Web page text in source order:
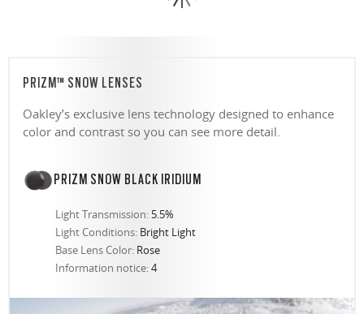
PRIZM™ SNOW LENSES
Oakley’s exclusive lens technology designed to enhance
color and contrast so you can see more detail.
PRIZM SNOW BLACK IRIDIUM
Light Transmission: 5.5%
Light Conditions: Bright Light
Base Lens Color: Rose
Information notice:4